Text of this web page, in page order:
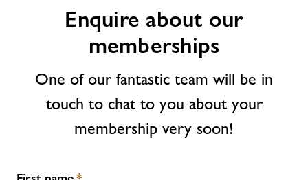
Contact us
Jobs
About Freedom Leisure
Enquire about our
memberships
One of our fantastic team will be in
touch to chat to you about your
membership very soon!